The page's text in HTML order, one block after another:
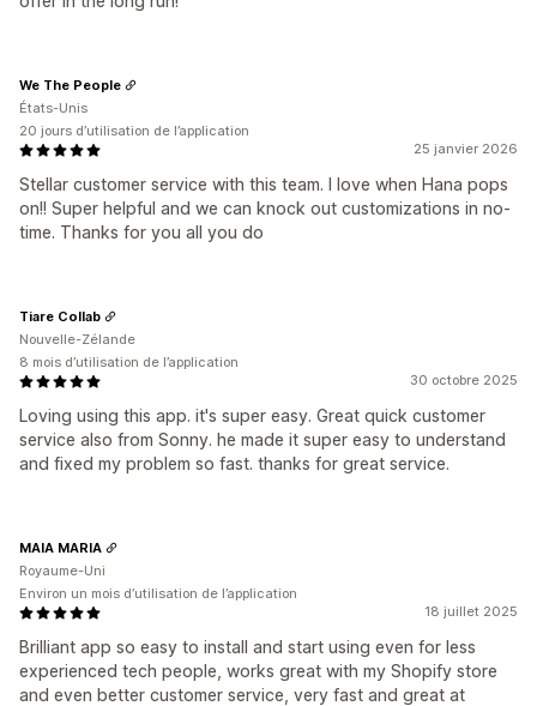
25 janvier 2026
Stellar customer service with this team. I love when Hana pops
on!! Super helpful and we can knock out customizations in no-
time. Thanks for you all you do
We The People
États-Unis
20 jours d’utilisation de l’application
30 octobre 2025
Loving using this app. it's super easy. Great quick customer
service also from Sonny. he made it super easy to understand
and fixed my problem so fast. thanks for great service.
Tiare Collab
Nouvelle-Zélande
8 mois d’utilisation de l’application
18 juillet 2025
Brilliant app so easy to install and start using even for less
experienced tech people, works great with my Shopify store
and even better customer service, very fast and great at
MAIA MARIA
Royaume-Uni
Environ un mois d’utilisation de l’application